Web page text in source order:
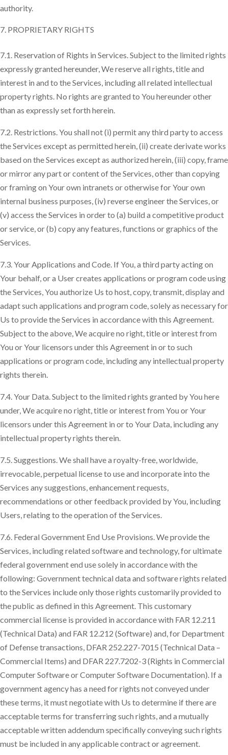
authority.
PROPRIETARY RIGHTS
7.1. Reservation of Rights in Services. Subject to the limited rights
expressly granted hereunder, We reserve all rights, title and
interest in and to the Services, including all related intellectual
property rights. No rights are granted to You hereunder other
than as expressly set forth herein.
7.2. Restrictions. You shall not (i) permit any third party to access
the Services except as permitted herein, (ii) create derivate works
based on the Services except as authorized herein, (iii) copy, frame
or mirror any part or content of the Services, other than copying
or framing on Your own intranets or otherwise for Your own
internal business purposes, (iv) reverse engineer the Services, or
(v) access the Services in order to (a) build a competitive product
or service, or (b) copy any features, functions or graphics of the
Services.
7.3. Your Applications and Code. If You, a third party acting on
Your behalf, or a User creates applications or program code using
the Services, You authorize Us to host, copy, transmit, display and
adapt such applications and program code, solely as necessary for
Us to provide the Services in accordance with this Agreement.
Subject to the above, We acquire no right, title or interest from
You or Your licensors under this Agreement in or to such
applications or program code, including any intellectual property
rights therein.
7.4. Your Data. Subject to the limited rights granted by You here
under, We acquire no right, title or interest from You or Your
licensors under this Agreement in or to Your Data, including any
intellectual property rights therein.
7.5. Suggestions. We shall have a royalty-free, worldwide,
irrevocable, perpetual license to use and incorporate into the
Services any suggestions, enhancement requests,
recommendations or other feedback provided by You, including
Users, relating to the operation of the Services.
7.6. Federal Government End Use Provisions. We provide the
Services, including related software and technology, for ultimate
federal government end use solely in accordance with the
following: Government technical data and software rights related
to the Services include only those rights customarily provided to
the public as defined in this Agreement. This customary
commercial license is provided in accordance with FAR 12.211
(Technical Data) and FAR 12.212 (Software) and, for Department
of Defense transactions, DFAR 252.227-7015 (Technical Data –
Commercial Items) and DFAR 227.7202-3 (Rights in Commercial
Computer Software or Computer Software Documentation). If a
government agency has a need for rights not conveyed under
these terms, it must negotiate with Us to determine if there are
acceptable terms for transferring such rights, and a mutually
acceptable written addendum specifically conveying such rights
must be included in any applicable contract or agreement.